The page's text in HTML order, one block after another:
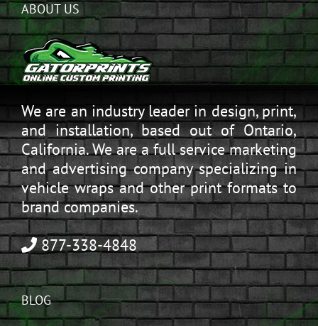
ABOUT US
We are an industry leader in design, print,
and installation, based out of Ontario,
California. We are a full service marketing
and advertising company specializing in
vehicle wraps and other print formats to
brand companies.
877-338-4848
BLOG